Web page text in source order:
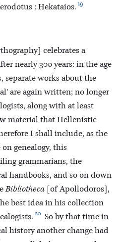
: Hekataios. 19
celebrates a
nearly 300 years: in the age
separate works about the
are again written; no longer
along with at least
material that Hellenistic
I shall include, as the
genealogy, this
grammarians, the
handbooks, and so on down
Bibliotheca [of Apollodoros],
best idea in his collection
20 So by that time in
history another change had